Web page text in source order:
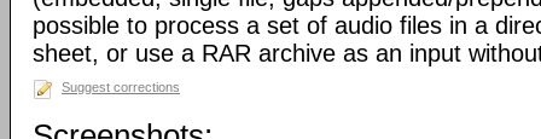
possible to process a set of audio files in a
sheet, or use a RAR archive as an input
Suggest corrections